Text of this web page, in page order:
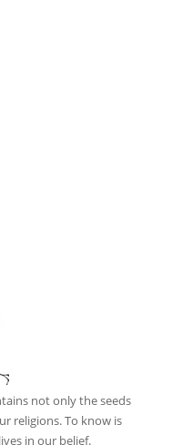
not only the seeds
religions. To know is
in our belief.